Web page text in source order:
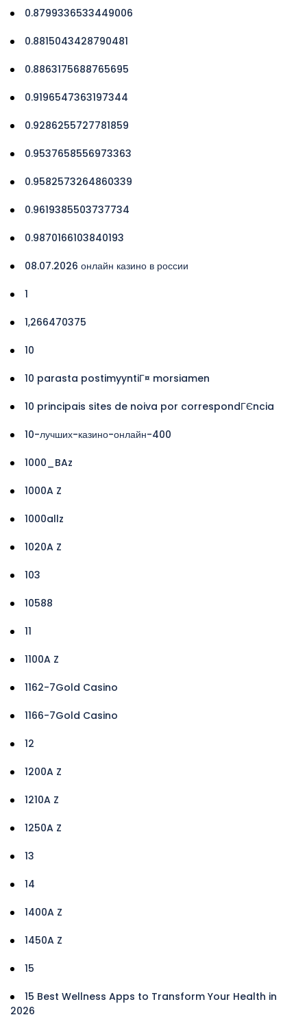
0.8799336533449006
0.8815043428790481
0.8863175688765695
0.9196547363197344
0.9286255727781859
0.9537658556973363
0.9582573264860339
0.9619385503737734
0.9870166103840193
08.07.2026 онлайн казино в россии
1
1,266470375
10
10 parasta postimyyntiГ¤ morsiamen
10 principais sites de noiva por correspondГЄncia
10-лучших-казино-онлайн-400
1000_BAz
1000A Z
1000allz
1020A Z
103
10588
11
1100A Z
1162-7Gold Casino
1166-7Gold Casino
12
1200A Z
1210A Z
1250A Z
13
14
1400A Z
1450A Z
15
15 Best Wellness Apps to Transform Your Health in
2026